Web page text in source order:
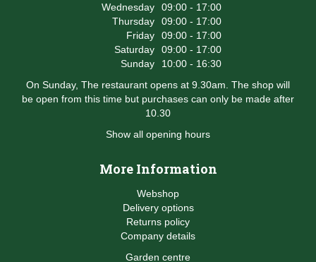
Wednesday
09:00 - 17:00
Thursday
09:00 - 17:00
Friday
09:00 - 17:00
Saturday
09:00 - 17:00
Sunday
10:00 - 16:30
On Sunday, The restaurant opens at 9.30am. The shop will
be open from this time but purchases can only be made after
10.30
Show all opening hours
More Information
Webshop
Delivery options
Returns policy
Company details
Garden centre